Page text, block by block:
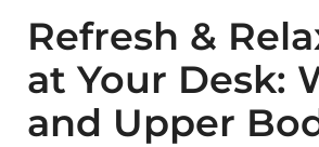
Home
Catalog
Create New Account
Refresh &
at Your Desk:
and Upper